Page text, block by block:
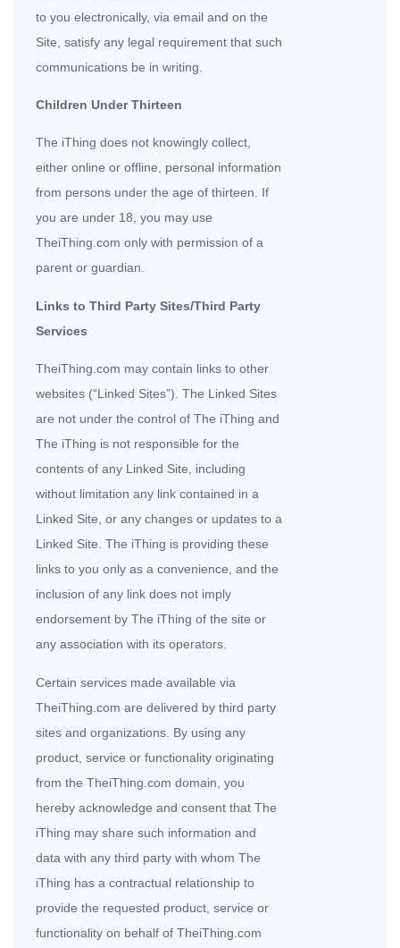
to you electronically, via email and on the
Site, satisfy any legal requirement that such
communications be in writing.
Children Under Thirteen
The iThing does not knowingly collect,
either online or offline, personal information
from persons under the age of thirteen. If
you are under 18, you may use
TheiThing.com only with permission of a
parent or guardian.
Links to Third Party Sites/Third Party
Services
TheiThing.com may contain links to other
websites (“Linked Sites”). The Linked Sites
are not under the control of The iThing and
The iThing is not responsible for the
contents of any Linked Site, including
without limitation any link contained in a
Linked Site, or any changes or updates to a
Linked Site. The iThing is providing these
links to you only as a convenience, and the
inclusion of any link does not imply
endorsement by The iThing of the site or
any association with its operators.
Certain services made available via
TheiThing.com are delivered by third party
sites and organizations. By using any
product, service or functionality originating
from the TheiThing.com domain, you
hereby acknowledge and consent that The
iThing may share such information and
data with any third party with whom The
iThing has a contractual relationship to
provide the requested product, service or
functionality on behalf of TheiThing.com